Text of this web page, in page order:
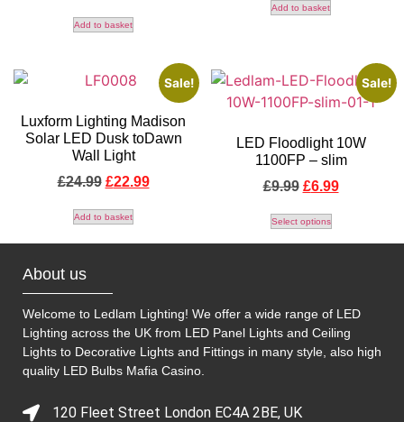
Add to basket
Add to basket
Sale!
Luxform Lighting Madison
Solar LED Dusk toDawn
Wall Light
£24.99 £22.99
Add to basket
Sale!
LED Floodlight 10W
1100FP – slim
£9.99 £6.99
Select options
About us
Welcome to Ledlam Lighting! We offer a wide range of LED
Lighting across the UK from LED Panel Lights and Ceiling
Lights to Decorative Lights and Fittings in many style, also high
quality LED Bulbs Mafia Casino
120 Fleet Street London EC4A 2BE, UK